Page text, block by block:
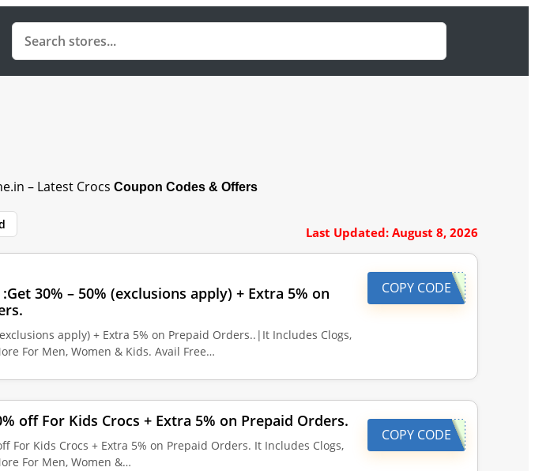
– Latest Crocs Coupon Codes & Offers
Last Updated: August 8, 2026
:Get 30% – 50% (exclusions apply) + Extra 5% on
apply) + Extra 5% on Prepaid Orders..|It Includes Clogs,
For Men, Women & Kids. Avail Free…
COPY CODE
off For Kids Crocs + Extra 5% on Prepaid Orders.
For Kids Crocs + Extra 5% on Prepaid Orders. It Includes Clogs,
For Men, Women &…
COPY CODE